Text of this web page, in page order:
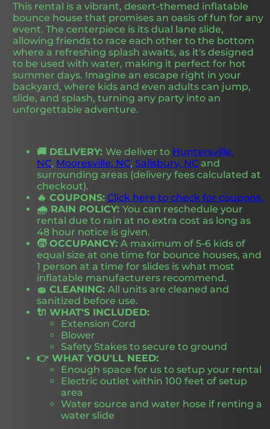
This rental is a vibrant, desert-themed inflatable
bounce house that promises an oasis of fun for any
event. The centerpiece is its dual lane slide,
allowing friends to race each other to the bottom
where a refreshing splash awaits, as it's designed
to be used with water, making it perfect for hot
summer days. Imagine an escape right in your
backyard, where kids and even adults can jump,
slide, and splash, turning any party into an
unforgettable adventure.
🚚 DELIVERY:We deliver to Huntersville,
NC, Mooresville, NC,Salisbury, NC and
surrounding areas (delivery fees calculated at
checkout).
🔥 COUPONS: Click here to check for coupons.
🌧️ RAIN POLICY:You can reschedule your
rental due to rain at no extra cost as long as
48 hour notice is given.
🧒 OCCUPANCY:A maximum of 5-6 kids of
equal size at one time for bounce houses, and
1 person at a time for slides is what most
inflatable manufacturers recommend.
🧽 CLEANING:All units are cleaned and
sanitized before use.
🔌 WHAT'S INCLUDED:
Extension Cord
Blower
Safety Stakes to secure to ground
👉 WHAT YOU'LL NEED:
Enough space for us to setup your rental
Electric outlet within 100 feet of setup
area
Water source and water hose if renting a
water slide